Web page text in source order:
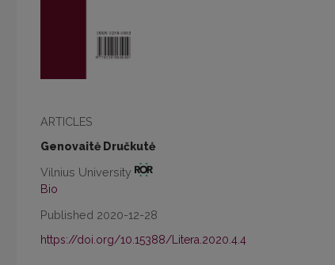
ARTICLES
Genovaitė Dručkutė
Vilnius University
Bio
Published 2020-12-28
https://doi.org/10.15388/Litera.2020.4.4